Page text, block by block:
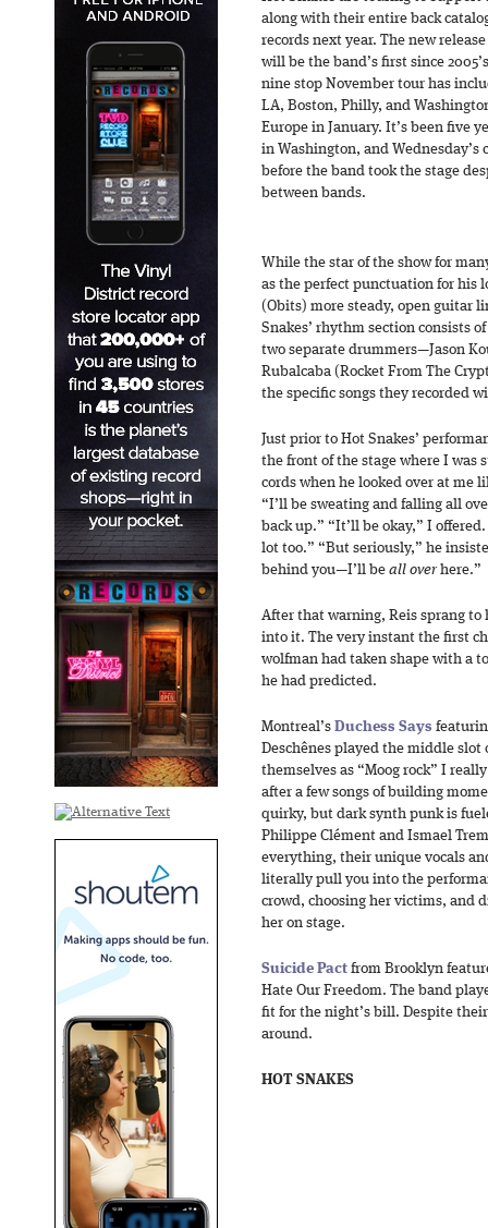
along with their entire back
records next year. The new
will be the band’s first since
nine stop November tour has
LA, Boston, Philly, and
Europe in January. It’s been five
in Washington, and
before the band took the stage
between bands.
While the star of the show for
as the perfect punctuation for his
(Obits) more steady, open guitar
Snakes’ rhythm section consists
two separate drummers—Jason
Rubalcaba (Rocket From The
the specific songs they recorded
Just prior to Hot Snakes’
the front of the stage where I was
cords when he looked over at me
“I’ll be sweating and falling all
back up.” “It’ll be okay,” I
lot too.” “But seriously,” he
behind you—I’ll be all overhere.”
After that warning, Reis sprang
into it. The very instant the first
wolfman had taken shape with a
he had predicted.
Montreal’s Duchess Says
Deschênes played the middle slot
themselves as “Moog rock” I
after a few songs of building
quirky, but dark synth punk is
Philippe Clément and Ismael
everything, their unique vocals
literally pull you into the
crowd, choosing her victims, and
her on stage.
Suicide Pact from Brooklyn
Hate Our Freedom. The band
fit for the night’s bill. Despite
around.
HOT SNAKES